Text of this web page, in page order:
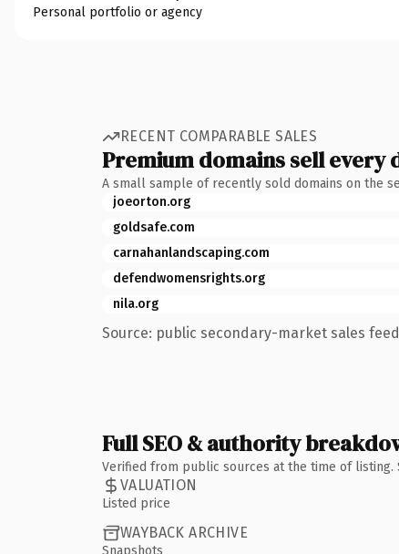
Personal portfolio or agency
RECENT COMPARABLE SALES
Premium domains sell every
A small sample of recently sold domains on the
joeorton.org
goldsafe.com
carnahanlandscaping.com
defendwomensrights.org
nila.org
Source: public secondary-market sales
Full SEO & authority
Verified from public sources at the time of listing.
VALUATION
Listed price
WAYBACK ARCHIVE
Snapshots